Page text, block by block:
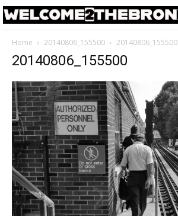
Home 20140806_155500 20140806_155500
20140806_155500